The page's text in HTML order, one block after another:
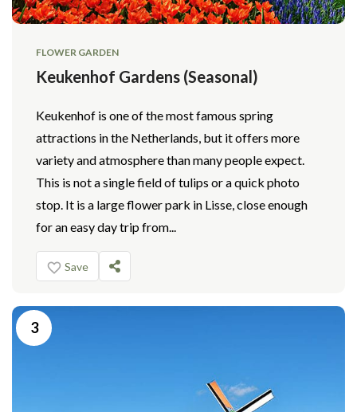
FLOWER GARDEN
Keukenhof Gardens (Seasonal)
Keukenhof is one of the most famous spring
attractions in the Netherlands, but it offers more
variety and atmosphere than many people expect.
This is not a single field of tulips or a quick photo
stop. It is a large flower park in Lisse, close enough
for an easy day trip from...
Save
3